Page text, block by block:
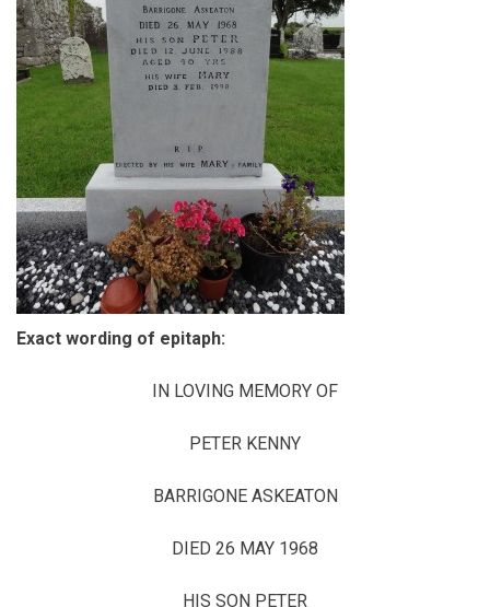
Exact wording of epitaph:
IN LOVING MEMORY OF
PETER KENNY
BARRIGONE ASKEATON
DIED 26 MAY 1968
HIS SON PETER